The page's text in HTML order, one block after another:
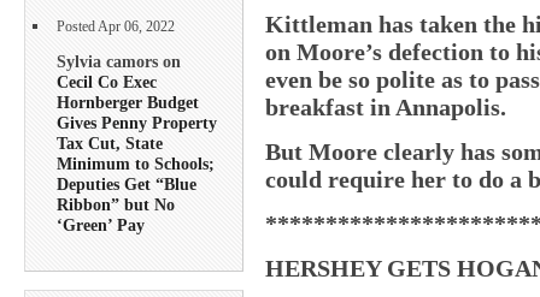
Posted Apr 06, 2022
Sylvia camors on
Cecil Co Exec
Hornberger Budget
Gives Penny Property
Tax Cut, State
Minimum to Schools;
Deputies Get “Blue
Ribbon” but No
‘Green’ Pay
Kittleman has taken the
on Moore’s defection to
even be so polite as to
breakfast in Annapolis.
But Moore clearly has
could require her to do a
HERSHEY GETS